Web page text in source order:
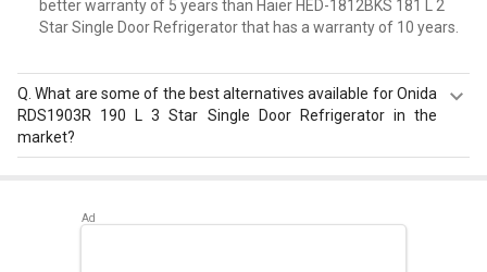
better warranty of 5 years than Haier HED-1812BKS 181 L 2
Star Single Door Refrigerator that has a warranty of 10 years.
Q.What are some of the best alternatives available for Onida
RDS1903R 190 L 3 Star Single Door Refrigerator in the
market?
Plus 190 L 2 Star Single Door Refrigerator,Whirlpool WDE